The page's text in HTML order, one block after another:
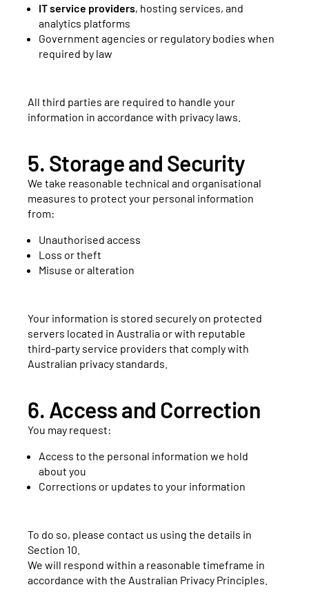
IT service providers, hosting services, and
analytics platforms
Government agencies or regulatory bodies when
required by law
All third parties are required to handle your
information in accordance with privacy laws.
5. Storage and Security
We take reasonable technical and organisational
measures to protect your personal information
from:
Unauthorised access
Loss or theft
Misuse or alteration
Your information is stored securely on protected
servers located in Australia or with reputable
third-party service providers that comply with
Australian privacy standards.
6. Access and Correction
You may request:
Access to the personal information we hold
about you
Corrections or updates to your information
To do so, please contact us using the details in
Section 10.
We will respond within a reasonable timeframe in
accordance with the Australian Privacy Principles.